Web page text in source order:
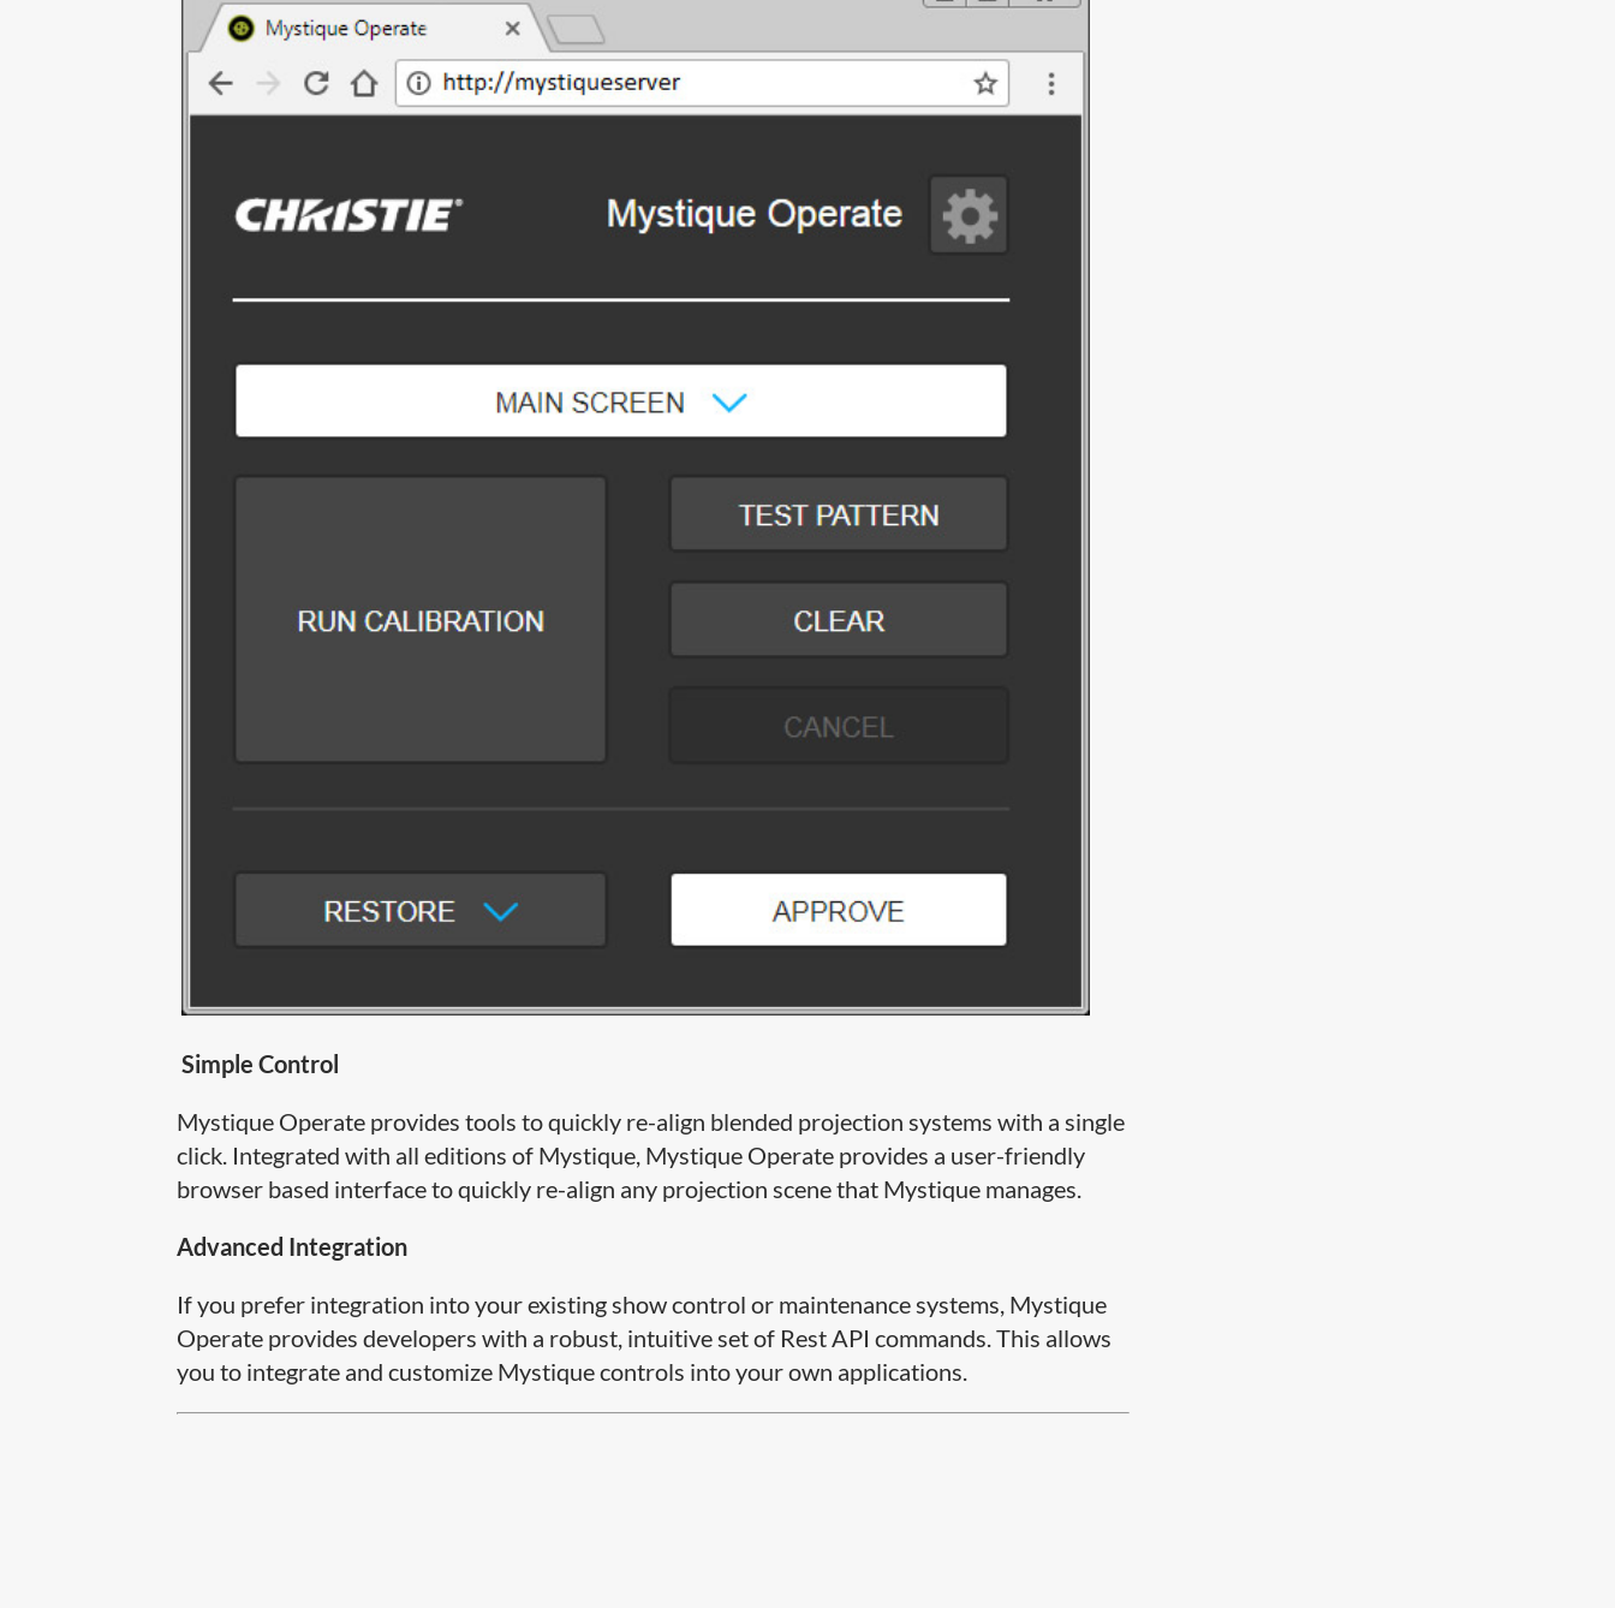
Simple Control
Mystique Operate provides tools to quickly re-align blended projection systems with a single
click. Integrated with all editions of Mystique, Mystique Operate provides a user-friendly
browser based interface to quickly re-align any projection scene that Mystique manages.
Advanced Integration
If you prefer integration into your existing show control or maintenance systems, Mystique
Operate provides developers with a robust, intuitive set of Rest API commands. This allows
you to integrate and customize Mystique​ controls into your own applications.